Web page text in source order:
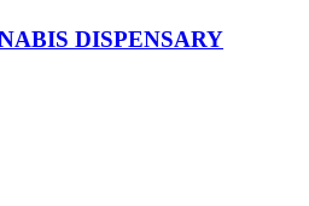
DISPENSARY